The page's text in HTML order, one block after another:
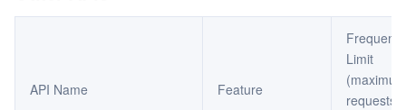
API Name Feature
Limit
(maximum
requests